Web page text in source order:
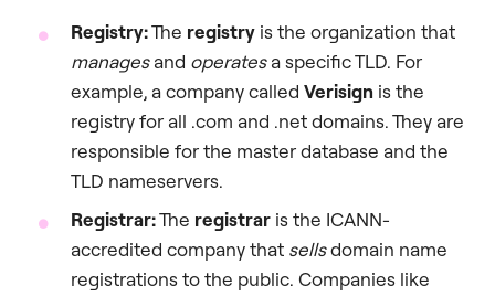
Registry:The registry is the organization that
managesand operatesa specific TLD. For
example, a company called Verisign is the
registry for all .com and .net domains. They are
responsible for the master database and the
TLD nameservers.
Registrar:The registrar is the ICANN-
accredited company that sellsdomain name
registrations to the public. Companies like